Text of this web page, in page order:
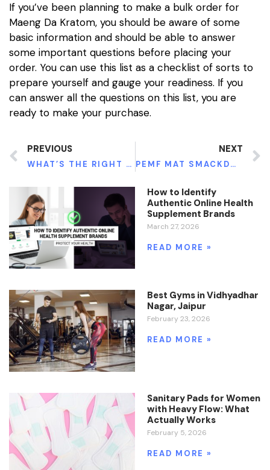
If you’ve been planning to make a bulk order for
Maeng Da Kratom, you should be aware of some
basic information and should be able to answer
some important questions before placing your
order. You can use this list as a checklist of sorts to
prepare yourself and gauge your readiness. If you
can answer all the questions on this list, you are
ready to make your purchase.
PREVIOUS
WHAT’S THE RIGHT DOSAGE OF CONSUMING GREEN MAENG DA KRATOM?
NEXT
PEMF MAT SMACKDOWN
How to Identify
Authentic Online Health
Supplement Brands
March 27, 2026
READ MORE »
Best Gyms in Vidhyadhar
Nagar, Jaipur
February 23, 2026
READ MORE »
Sanitary Pads for Women
with Heavy Flow: What
Actually Works
February 5, 2026
READ MORE »